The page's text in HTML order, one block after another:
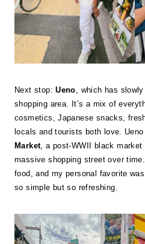
Next stop:Ueno, which has
shopping area. It’s a mix of
cosmetics, Japanese snacks,
locals and tourists both love.
Market, a post-WWII black
massive shopping street over
food, and my personal favorite
so simple but so refreshing.